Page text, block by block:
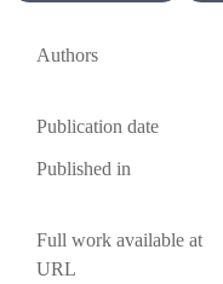
Authors
Publication date
Published in
Full work available at
URL